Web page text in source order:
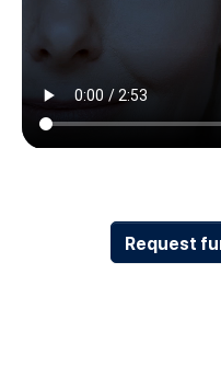
Request